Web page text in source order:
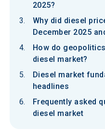
2025?
Why did diesel
December 2025
How do
diesel market?
Diesel market
headlines
Frequently asked
diesel market